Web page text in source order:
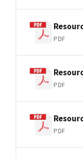
PDF
PDF
PDF